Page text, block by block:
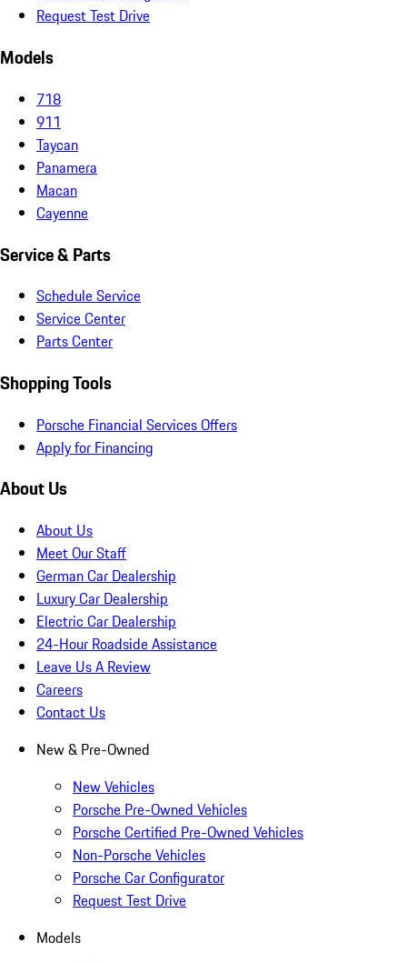
Request Test Drive
Models
718
911
Taycan
Panamera
Macan
Cayenne
Service & Parts
Schedule Service
Service Center
Parts Center
Shopping Tools
Porsche Financial Services Offers
Apply for Financing
About Us
About Us
Meet Our Staff
German Car Dealership
Luxury Car Dealership
Electric Car Dealership
24-Hour Roadside Assistance
Leave Us A Review
Careers
Contact Us
New & Pre-Owned
New Vehicles
Porsche Pre-Owned Vehicles
Porsche Certified Pre-Owned Vehicles
Non-Porsche Vehicles
Porsche Car Configurator
Request Test Drive
Models